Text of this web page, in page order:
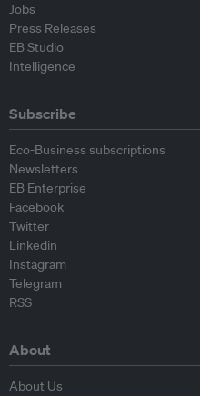
Jobs
Press Releases
EB Studio
Intelligence
Subscribe
Eco-Business subscriptions
Newsletters
EB Enterprise
Facebook
Twitter
Linkedin
Instagram
Telegram
RSS
About
About Us